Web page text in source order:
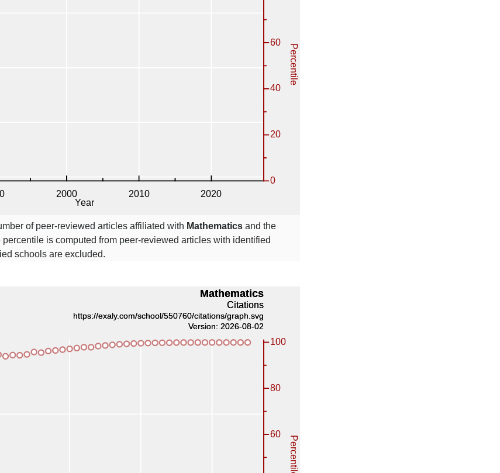
of peer-reviewed articles affiliated with Mathematics and the
is computed from peer-reviewed articles with identified
schools are excluded.